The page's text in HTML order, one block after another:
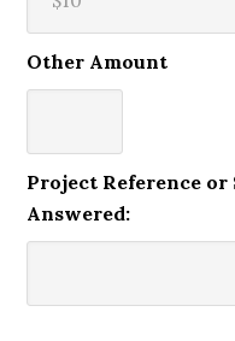
Other Amount
Project Reference
Answered: